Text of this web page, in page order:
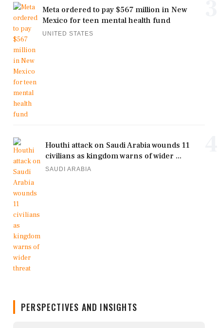
Meta ordered to pay $567 million in New
Mexico for teen mental health fund
UNITED STATES
Houthi attack on Saudi Arabia wounds 11
civilians as kingdom warns of wider ...
SAUDI ARABIA
PERSPECTIVES AND INSIGHTS